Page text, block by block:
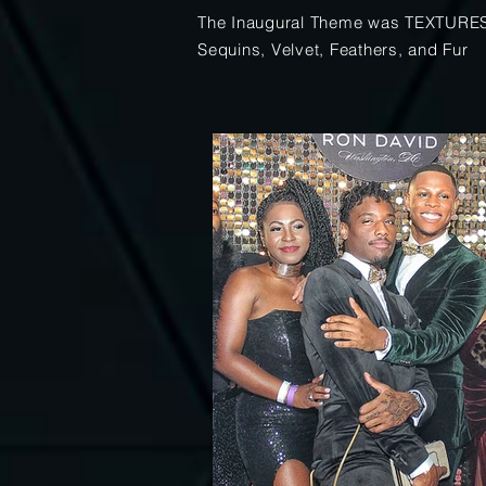
The Inaugural Theme was
Sequins, Velvet, Feathers, and Fur